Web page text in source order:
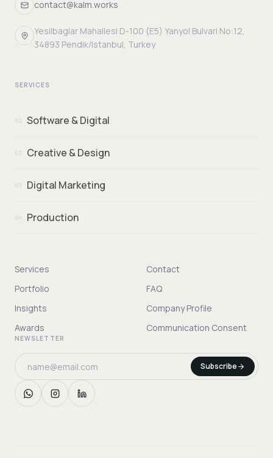
contact@kalm.works
Yesilbaglar Mahallesi D-100 (E5) Yanyol Bulvari No:12,
34893 Pendik/Istanbul, Turkey
SERVICES
01 Software & Digital
02 Creative & Design
03 Digital Marketing
04 Production
Services
Contact
Portfolio
FAQ
Insights
Company Profile
Awards
Communication Consent
NEWSLETTER
Subscribe